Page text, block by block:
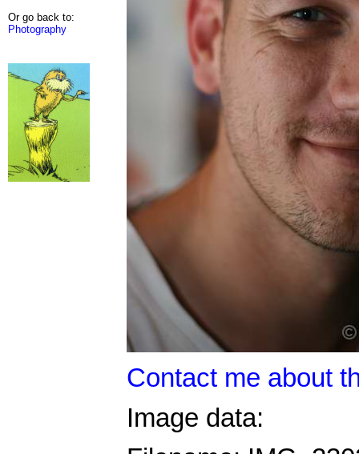
Or go back to:
Photography
Contact me about
Image data: